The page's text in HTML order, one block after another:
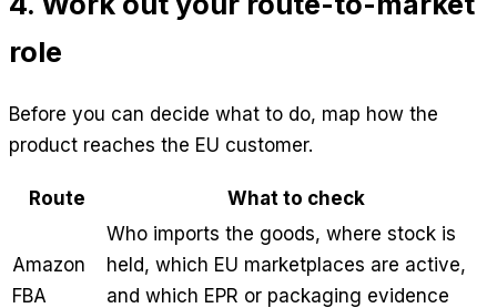
role
Before you can decide what to do, map how the
product reaches the EU customer.
Route What to check
Amazon
FBA
Who imports the goods, where stock is
held, which EU marketplaces are active,
and which EPR or packaging evidence